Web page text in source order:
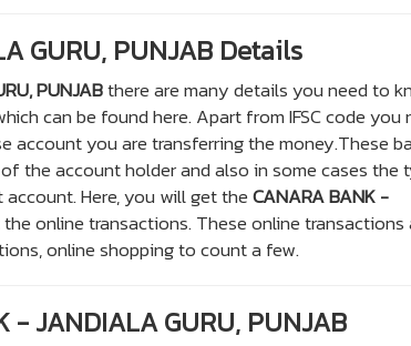
GURU, PUNJAB Details
PUNJABthere are many details you need to
can be found here. Apart from IFSC code you
you are transferring the money.These
the account holder and also in some cases the
Here, you will get theCANARA BANK -
online transactions. These online transactions
online shopping to count a few.
- JANDIALA GURU, PUNJAB